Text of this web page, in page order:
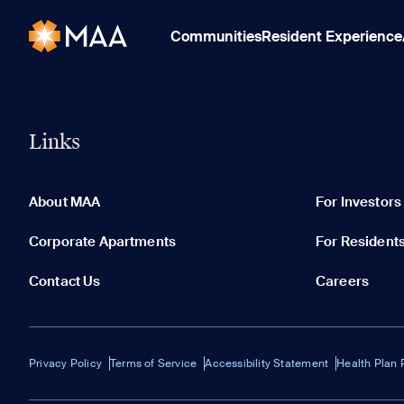
CommunitiesResident Experience
Links
About MAA For Investors
Corporate Apartments For
Contact Us Careers
Privacy Policy Terms of Service Accessibility Statement Health Plan